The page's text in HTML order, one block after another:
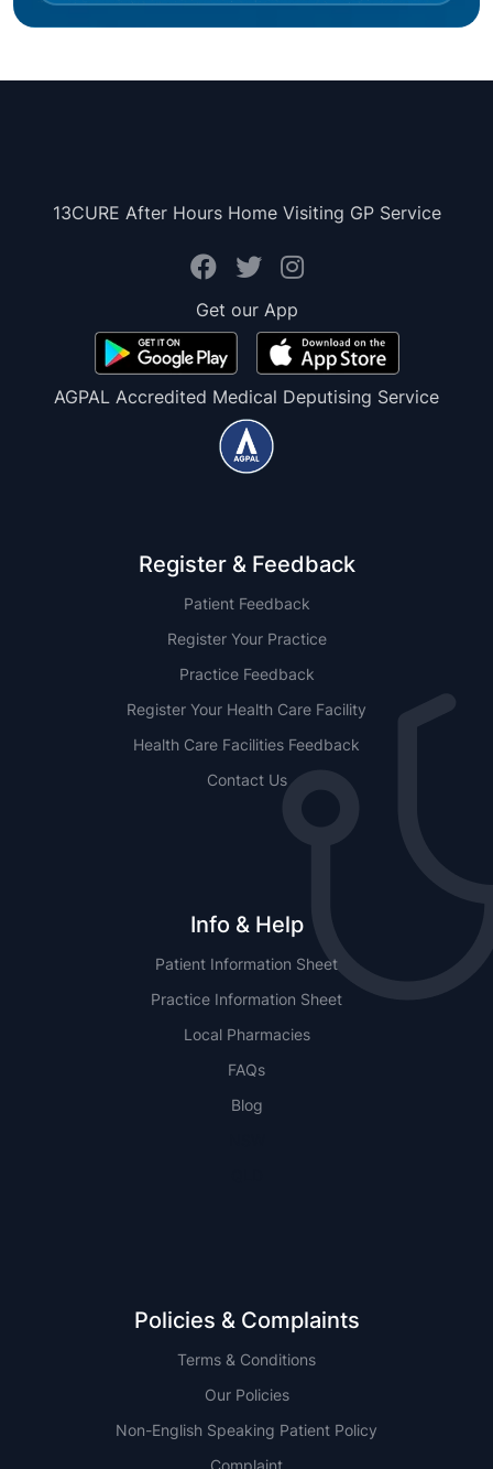
13CURE After Hours Home Visiting GP Service
Get our App
AGPAL Accredited Medical Deputising Service
Register & Feedback
Patient Feedback
Register Your Practice
Practice Feedback
Register Your Health Care Facility
Health Care Facilities Feedback
Contact Us
Info & Help
Patient Information Sheet
Practice Information Sheet
Local Pharmacies
FAQs
Blog
Policies & Complaints
Terms & Conditions
Our Policies
Non-English Speaking Patient Policy
Complaint